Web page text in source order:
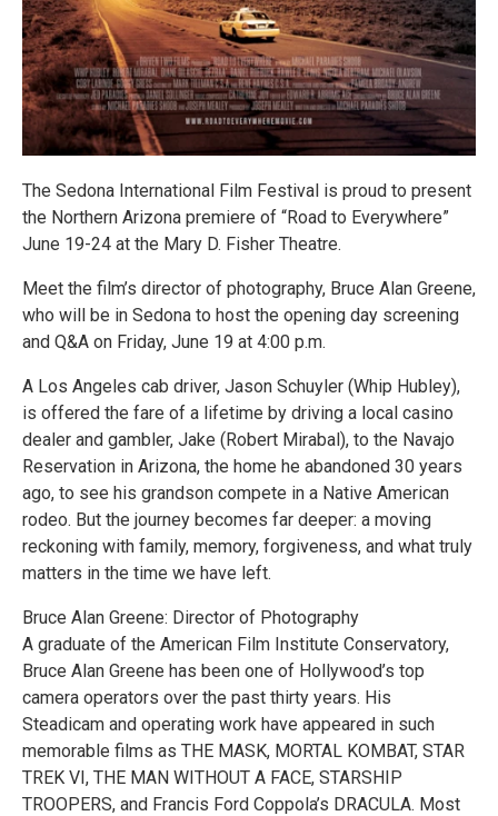
The Sedona International Film Festival is proud to present
the Northern Arizona premiere of “Road to Everywhere”
June 19-24 at the Mary D. Fisher Theatre.
Meet the film’s director of photography, Bruce Alan Greene,
who will be in Sedona to host the opening day screening
and Q&A on Friday, June 19 at 4:00 p.m.
A Los Angeles cab driver, Jason Schuyler (Whip Hubley),
is offered the fare of a lifetime by driving a local casino
dealer and gambler, Jake (Robert Mirabal), to the Navajo
Reservation in Arizona, the home he abandoned 30 years
ago, to see his grandson compete in a Native American
rodeo. But the journey becomes far deeper: a moving
reckoning with family, memory, forgiveness, and what truly
matters in the time we have left.
Bruce Alan Greene: Director of Photography
A graduate of the American Film Institute Conservatory,
Bruce Alan Greene has been one of Hollywood’s top
camera operators over the past thirty years. His
Steadicam and operating work have appeared in such
memorable films as THE MASK, MORTAL KOMBAT, STAR
TREK VI, THE MAN WITHOUT A FACE, STARSHIP
TROOPERS, and Francis Ford Coppola’s DRACULA. Most